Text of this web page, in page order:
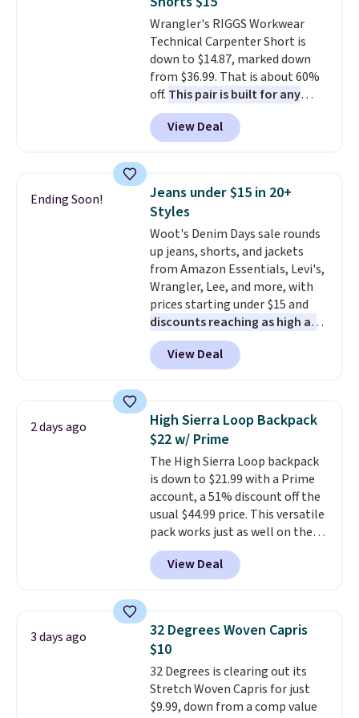
slots, a zippered center
compartment for coins or
folded bills, and genuine leather
construction. If you're looking
to refresh your everyday carry,
it's worth browsing the rest of
the sale as well. You'll find
continental wallets, bifolds,
of colors, with most styles 50%
to 70% off.
Wrangler's RIGGS Workwear
Technical Carpenter Short is
down to $14.87, marked down
from $36.99. That is about 60%
off. This pair is built for any
type of work, from the garden
to the job site.
It has five
pocket styling, nylon lined back
and a gusset for extra mobility.
The cotton blend fabric has
stretch built in, plus a dual flex
waistband and reflective trim
for safety.
View Deal
Ending Soon!
Jeans under $15 in 20+
Styles
Woot's Denim Days sale rounds
up jeans, shorts, and jackets
from Amazon Essentials, Levi's,
Wrangler, Lee, and more, with
prices starting under $15 and
discounts reaching as high as
90% off. Shoppers will find fits
for men and women, from
skinny and straight to bootcut
pieces like vests, shorts, and a
bomber jacket. Shipping is free
if you have a Prime account as
well.
View Deal
2 days ago
High Sierra Loop Backpack
$22 w/ Prime
The High Sierra Loop backpack
is down to $21.99 with a Prime
account, a 51% discount off the
usual $44.99 price. This versatile
pack works just as well on the
trail as it does in the office, with
a multi-compartment design, a
dedicated tablet sleeve, and
straps to lock your gear down.
This is the best price we could
find by $10 and shipping is free
with a Prime account as well.
View Deal
3 days ago
32 Degrees Woven Capris
$10
32 Degrees is clearing out its
Stretch Woven Capris for just
$9.99, down from a comp value